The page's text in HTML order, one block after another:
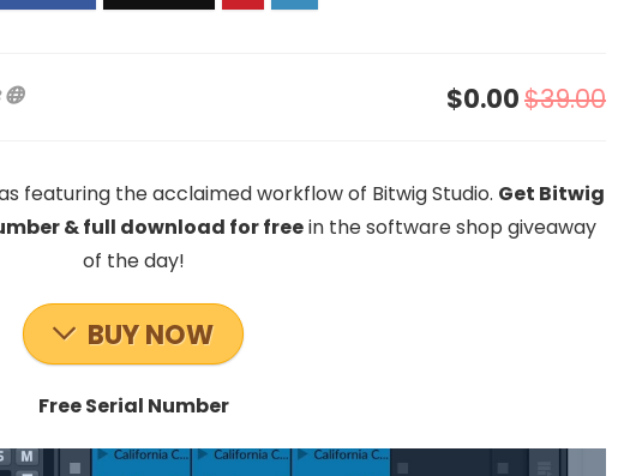
$0.00$39.00
featuring the acclaimed workflow of Bitwig Studio. Get Bitwig
& full download for freein the software shop giveaway
of the day!
BUY NOW
Free Serial Number